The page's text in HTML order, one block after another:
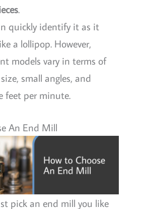
.
quickly identify it as it
a lollipop. However,
models vary in terms of
small angles, and
feet per minute.
An End Mill
pick an end mill you like